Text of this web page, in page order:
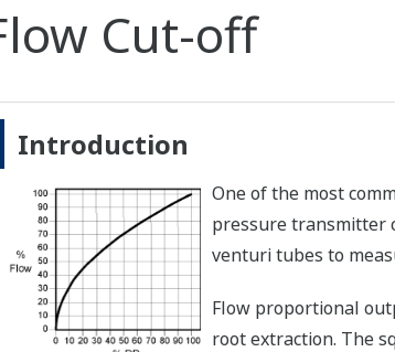
Cut-off
Introduction
One of the most
pressure transmitter
venturi tubes to
Flow proportional
root extraction. The